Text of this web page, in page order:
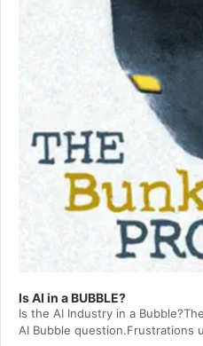
Is AI in a BUBBLE?
Is the AI Industry in a
AI Bubble question.Frustrations